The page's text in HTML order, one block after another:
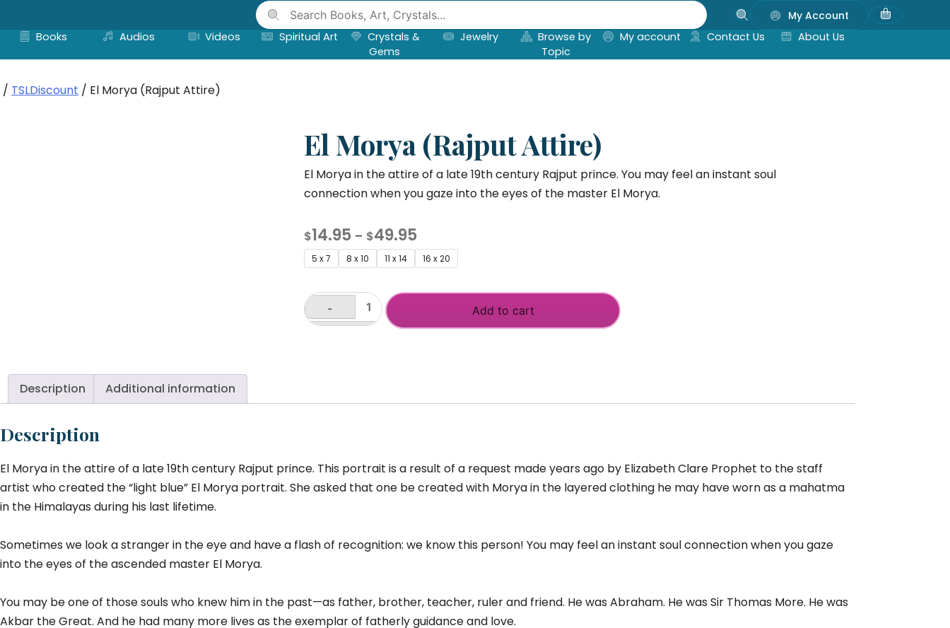
content
My Account
Books
Audios Videos Spiritual Art
Crystals &
Gems
Jewelry
Browse by
Topic
My account Contact Us About Us
/ TSLDiscount / El Morya (Rajput Attire)
El Morya (Rajput Attire)
El Morya in the attire of a late 19th century Rajput prince. You may feel an instant soul
connection when you gaze into the eyes of the master El Morya.
$14.95 – $49.95Price
range:
$14.95
through
5 x 7 8 x 10 11 x 14 16 x 20
El
-
Add to cart
Description Additional information
Description
El Morya in the attire of a late 19th century Rajput prince. This portrait is a result of a request made years ago by Elizabeth Clare Prophet to the staff
artist who created the “light blue” El Morya portrait. She asked that one be created with Morya in the layered clothing he may have worn as a mahatma
in the Himalayas during his last lifetime.
Sometimes we look a stranger in the eye and have a flash of recognition: we know this person! You may feel an instant soul connection when you gaze
into the eyes of the ascended master El Morya.
You may be one of those souls who knew him in the past—as father, brother, teacher, ruler and friend. He was Abraham. He was Sir Thomas More. He was
Akbar the Great. And he had many more lives as the exemplar of fatherly guidance and love.